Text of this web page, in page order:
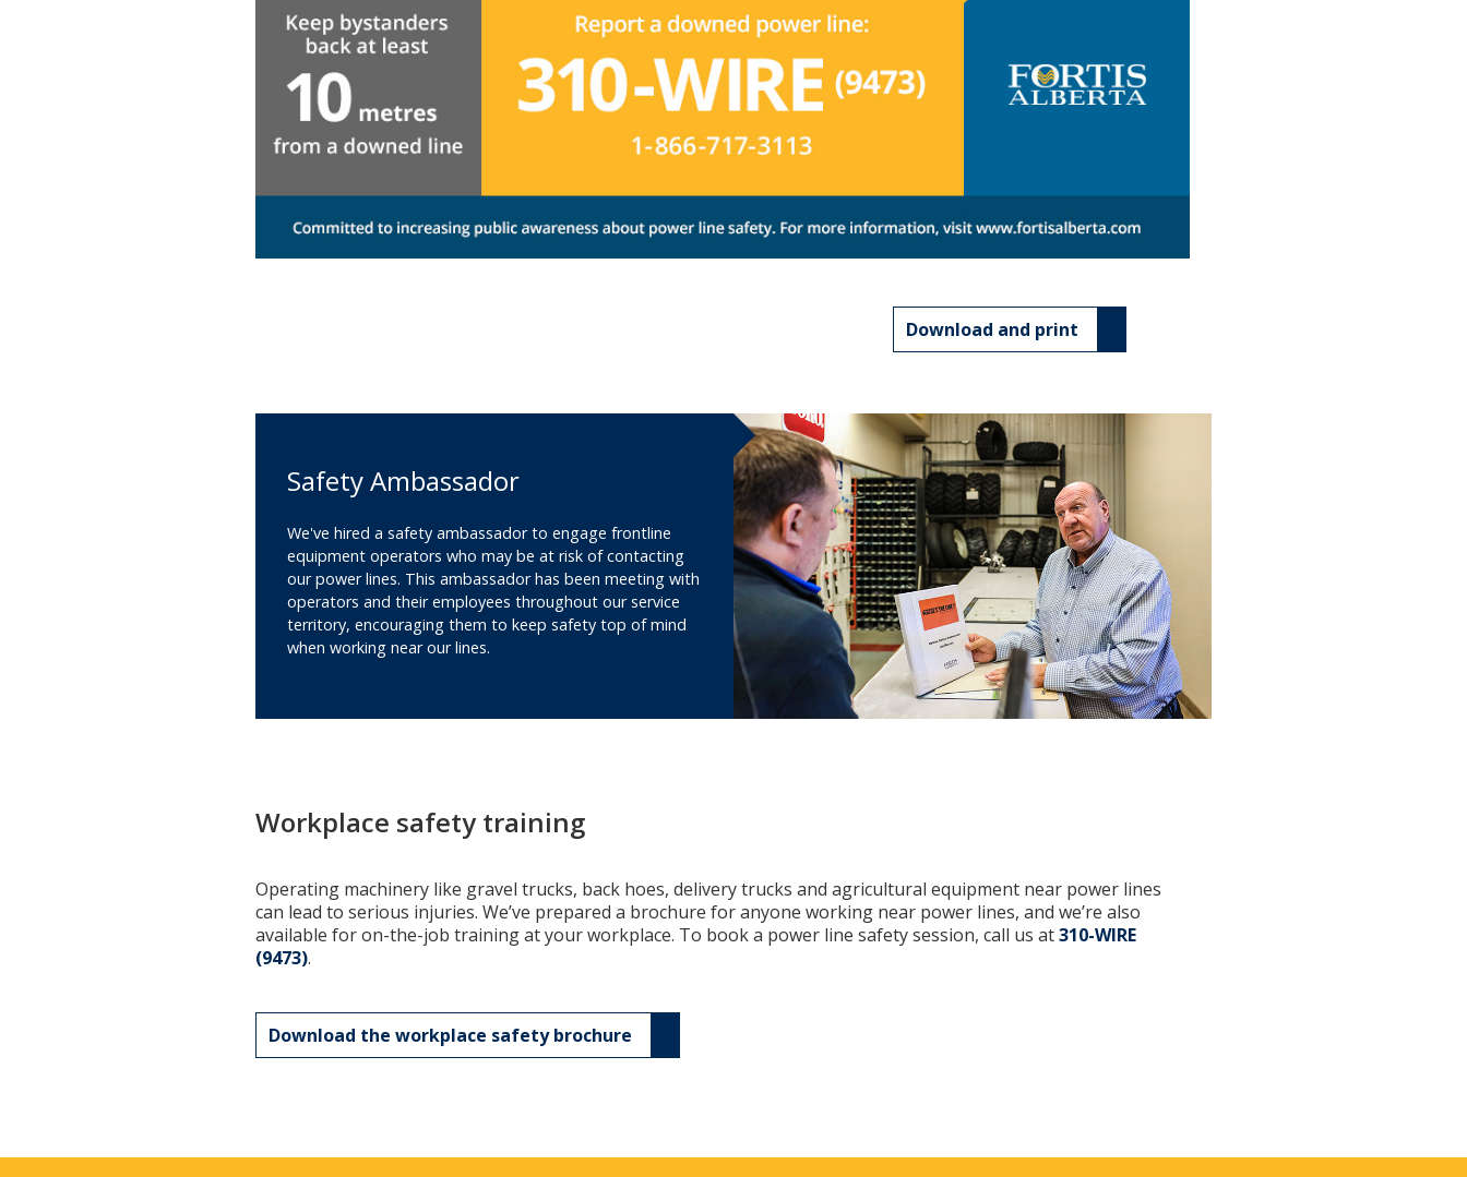
Download and print
Safety Ambassador
We've hired a safety ambassador to engage frontline
equipment operators who may be at risk of contacting
our power lines. This ambassador has been meeting with
operators and their employees throughout our service
territory, encouraging them to keep safety top of mind
when working near our lines.
Workplace safety training
Operating machinery like gravel trucks, back hoes, delivery trucks and agricultural equipment near power lines
can lead to serious injuries. We’ve prepared a brochure for anyone working near power lines, and we’re also
available for on-the-job training at your workplace. To book a power line safety session, call us at310-WIRE
(9473).
Download the workplace safety brochure